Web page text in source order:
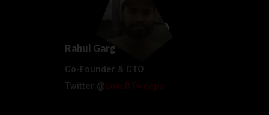
Rahul Garg
Co-Founder & CTO
Twitter @LoveBTweeps